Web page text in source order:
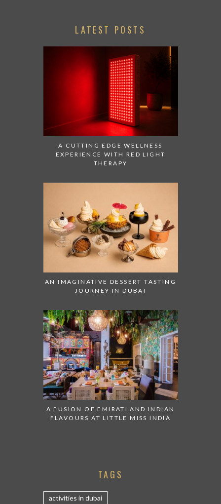
LATEST POSTS
A CUTTING EDGE WELLNESS
EXPERIENCE WITH RED LIGHT
THERAPY
AN IMAGINATIVE DESSERT TASTING
JOURNEY IN DUBAI
A FUSION OF EMIRATI AND INDIAN
FLAVOURS AT LITTLE MISS INDIA
TAGS
activities in dubai